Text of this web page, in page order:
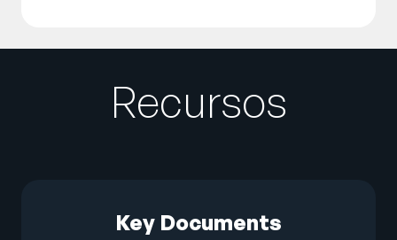
Recursos
Key Documents